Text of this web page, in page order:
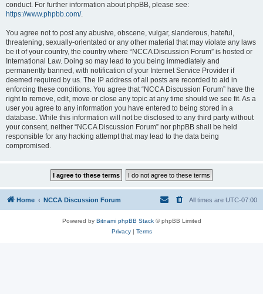
conduct. For further information about phpBB, please see:
https://www.phpbb.com/.
You agree not to post any abusive, obscene, vulgar, slanderous, hateful,
threatening, sexually-orientated or any other material that may violate any laws
be it of your country, the country where “NCCA Discussion Forum” is hosted or
International Law. Doing so may lead to you being immediately and
permanently banned, with notification of your Internet Service Provider if
deemed required by us. The IP address of all posts are recorded to aid in
enforcing these conditions. You agree that “NCCA Discussion Forum” have the
right to remove, edit, move or close any topic at any time should we see fit. As a
user you agree to any information you have entered to being stored in a
database. While this information will not be disclosed to any third party without
your consent, neither “NCCA Discussion Forum” nor phpBB shall be held
responsible for any hacking attempt that may lead to the data being
compromised.
Home NCCA Discussion Forum All times are UTC-07:00
Powered by Bitnami phpBB Stack© phpBB Limited
Privacy| Terms